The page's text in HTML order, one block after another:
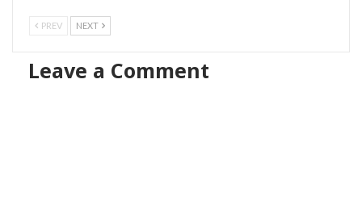
PREV NEXT
Leave a Comment